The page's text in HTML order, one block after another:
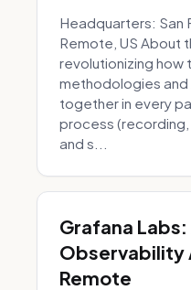
Headquarters: San
Remote, US About
revolutionizing how
methodologies
together in every
process (recording,
and s...
Grafana
Observability
Remote